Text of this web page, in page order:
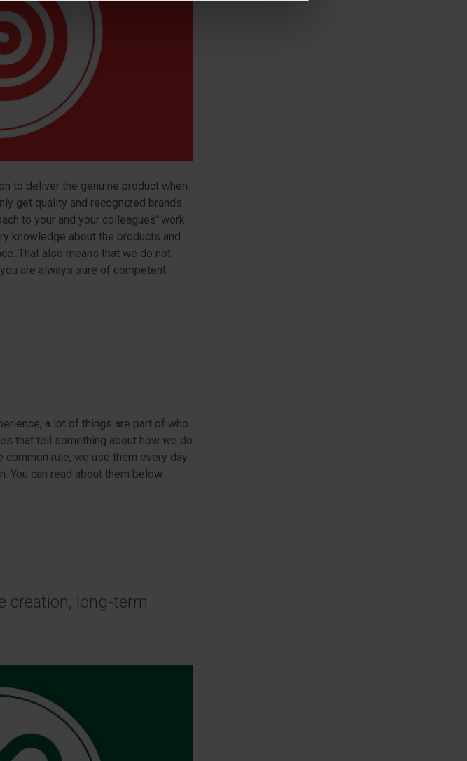
to deliver the genuine product when
get quality and recognized brands
to your and your colleagues' work
knowledge about the products and
That also means that we do not
are always sure of competent
a lot of things are part of who
that tell something about how we do
common rule, we use them every day
You can read about them below.
creation, long-term